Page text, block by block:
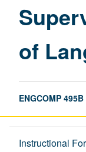
of
ENGCOMP 495B
Instructional
Description